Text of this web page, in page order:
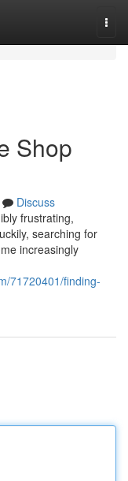
Shop
Discuss
frustrating,
searching for
increasingly
71720401/finding-